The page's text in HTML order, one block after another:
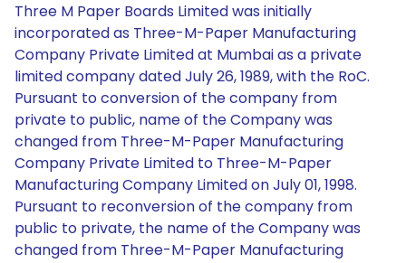
Three M Paper Boards Limited was initially
incorporated as Three-M-Paper Manufacturing
Company Private Limited at Mumbai as a private
limited company dated July 26, 1989, with the RoC.
Pursuant to conversion of the company from
private to public, name of the Company was
changed from Three-M-Paper Manufacturing
Company Private Limited to Three-M-Paper
Manufacturing Company Limited on July 01, 1998.
Pursuant to reconversion of the company from
public to private, the name of the Company was
changed from Three-M-Paper Manufacturing